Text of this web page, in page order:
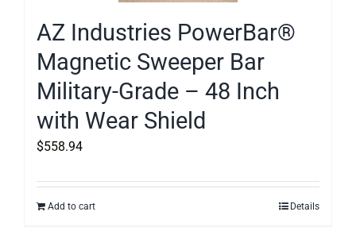
AZ Industries PowerBar®
Magnetic Sweeper Bar
Military-Grade – 48 Inch
with Wear Shield
$558.94
Add to cart Details